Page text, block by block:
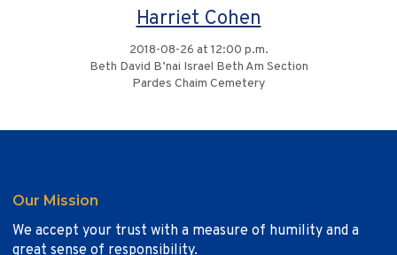
Harriet Cohen
2018-08-26 at 12:00 p.m.
Beth David B’nai Israel Beth Am Section
Pardes Chaim Cemetery
Our Mission
We accept your trust with a measure of humility and a
great sense of responsibility.